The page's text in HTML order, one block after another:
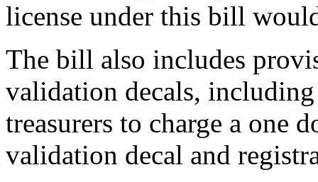
license under this bill
The bill also includes
validation decals,
treasurers to charge a one
validation decal and